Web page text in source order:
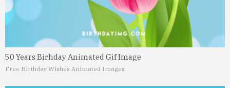
50 Years Birhday Animated Gif Image
Free Birthday Wishes Animated Images